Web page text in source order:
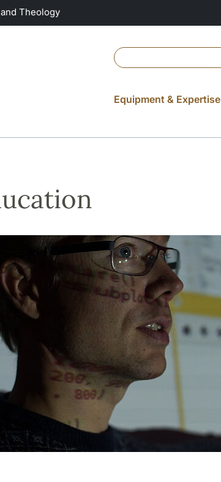
Theology
Equipment & Expertise